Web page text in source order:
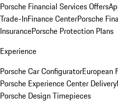
Porsche Financial Services Offers
Trade-InFinance CenterPorsche
InsurancePorsche Protection Plans
Experience
Porsche Car ConfiguratorEuropean
Porsche Experience Center Delivery
Porsche Design Timepieces